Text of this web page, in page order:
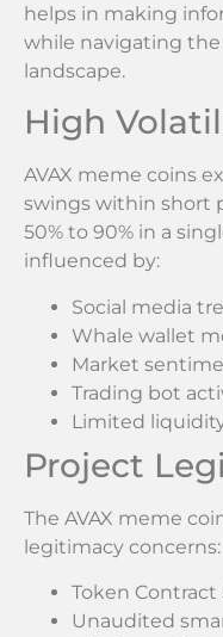
helps in making
while navigating
landscape.
High
AVAX meme coins
swings within short
50% to 90% in a
influenced by:
Social media
Whale wallet
Market
Trading bot
Limited
Project
The AVAX meme
legitimacy concerns:
Token Contract
Unaudited